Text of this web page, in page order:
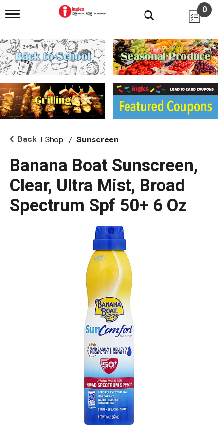
T
g
l
e
n
i
g
a
i
o
0
Back Shop / Sunscreen
Banana Boat Sunscreen,
Clear, Ultra Mist, Broad
Spectrum Spf 50+ 6 Oz